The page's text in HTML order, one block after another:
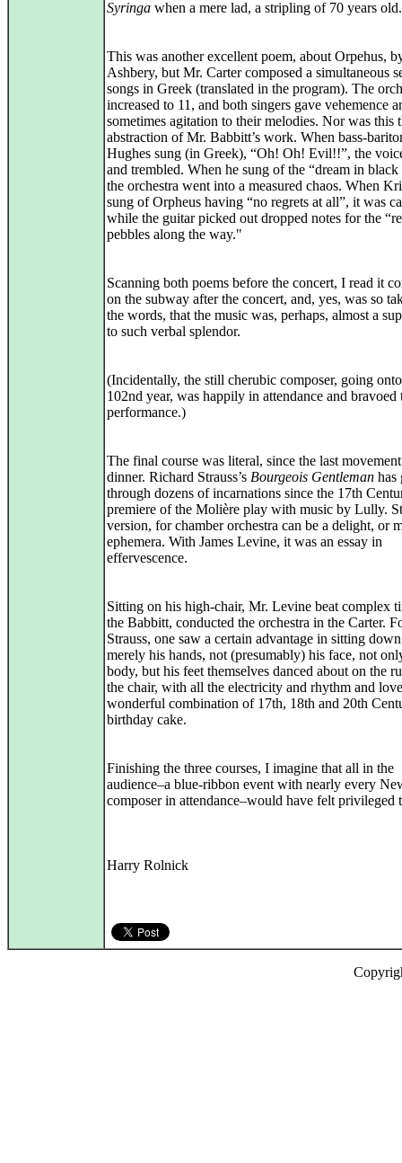
Syringa when a mere lad, a stripling of 70 years old.
This was another excellent poem, about Orpehus,
Ashbery, but Mr. Carter composed a simultaneous
songs in Greek (translated in the program). The
increased to 11, and both singers gave vehemence
sometimes agitation to their melodies. Nor was this
abstraction of Mr. Babbitt’s work. When bass-
Hughes sung (in Greek), “Oh! Oh! Evil!!”, the
and trembled. When he sung of the “dream in
the orchestra went into a measured chaos. When
sung of Orpheus having “no regrets at all”, it was
while the guitar picked out dropped notes for the
pebbles along the way."
Scanning both poems before the concert, I read it
on the subway after the concert, and, yes, was so
the words, that the music was, perhaps, almost a
to such verbal splendor.
(Incidentally, the still cherubic composer, going
102nd year, was happily in attendance and bravoed
performance.)
The final course was literal, since the last
dinner. Richard Strauss’s Bourgeois Gentleman has
through dozens of incarnations since the 17th
premiere of the Molière play with music by Lully.
version, for chamber orchestra can be a delight, or
ephemera. With James Levine, it was an essay in
effervescence.
Sitting on his high-chair, Mr. Levine beat complex
the Babbitt, conducted the orchestra in the Carter.
Strauss, one saw a certain advantage in sitting
merely his hands, not (presumably) his face, not
body, but his feet themselves danced about on the
the chair, with all the electricity and rhythm and
wonderful combination of 17th, 18th and 20th
birthday cake.
Finishing the three courses, I imagine that all in the
audience–a blue-ribbon event with nearly every
composer in attendance–would have felt privileged
Harry Rolnick